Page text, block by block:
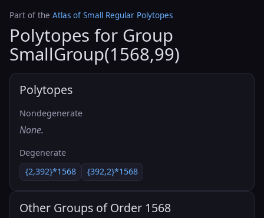
Part of the Atlas of Small Regular Polytopes
Polytopes for Group
SmallGroup(1568,99)
Polytopes
Nondegenerate
None.
Degenerate
{2,392}*1568
{392,2}*1568
Other Groups of Order 1568